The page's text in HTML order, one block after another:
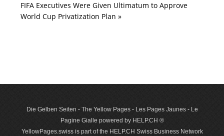
FIFA Executives Were Given Ultimatum to Approve
World Cup Privatization Plan »
Die Gelben Seiten - The Yellow Pages - Les Pages Jaunes - Le
Pagine Gialle powered by HELP.CH ®
YellowPages.swiss is part of the HELP.CH Swiss Business Network